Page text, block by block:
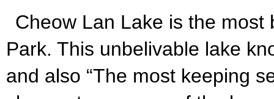
Cheow Lan Lake is the
Park. This unbelivable lake
and also “The most keeping